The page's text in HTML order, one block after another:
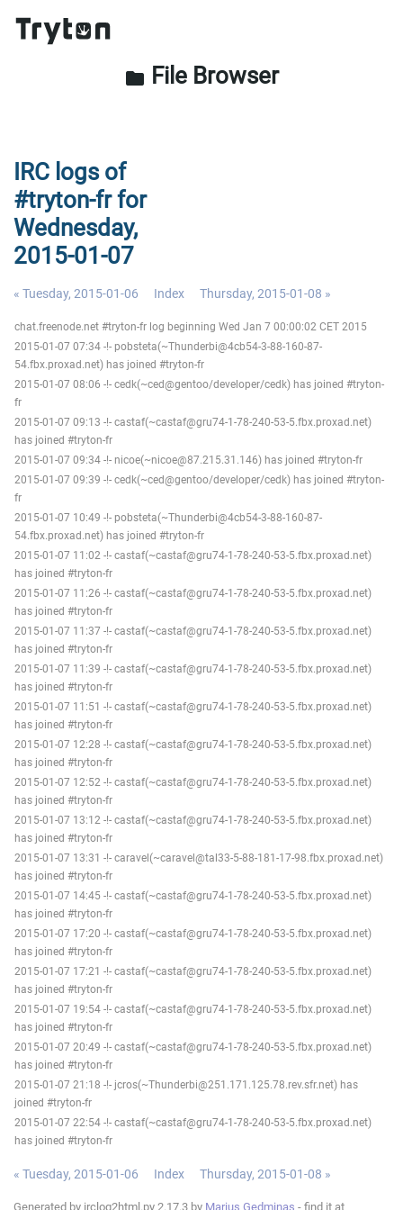
folder File Browser
IRC logs of
#tryton-fr for
Wednesday,
2015-01-07
« Tuesday, 2015-01-06 Index Thursday, 2015-01-08 »
chat.freenode.net #tryton-fr log beginning Wed Jan 7 00:00:02 CET 2015
2015-01-07 07:34 -!- pobsteta(~Thunderbi@4cb54-3-88-160-87-
54.fbx.proxad.net) has joined #tryton-fr
2015-01-07 08:06 -!- cedk(~ced@gentoo/developer/cedk) has joined #tryton-
fr
2015-01-07 09:13 -!- castaf(~castaf@gru74-1-78-240-53-5.fbx.proxad.net)
has joined #tryton-fr
2015-01-07 09:34 -!- nicoe(~nicoe@87.215.31.146) has joined #tryton-fr
2015-01-07 09:39 -!- cedk(~ced@gentoo/developer/cedk) has joined #tryton-
fr
2015-01-07 10:49 -!- pobsteta(~Thunderbi@4cb54-3-88-160-87-
54.fbx.proxad.net) has joined #tryton-fr
2015-01-07 11:02 -!- castaf(~castaf@gru74-1-78-240-53-5.fbx.proxad.net)
has joined #tryton-fr
2015-01-07 11:26 -!- castaf(~castaf@gru74-1-78-240-53-5.fbx.proxad.net)
has joined #tryton-fr
2015-01-07 11:37 -!- castaf(~castaf@gru74-1-78-240-53-5.fbx.proxad.net)
has joined #tryton-fr
2015-01-07 11:39 -!- castaf(~castaf@gru74-1-78-240-53-5.fbx.proxad.net)
has joined #tryton-fr
2015-01-07 11:51 -!- castaf(~castaf@gru74-1-78-240-53-5.fbx.proxad.net)
has joined #tryton-fr
2015-01-07 12:28 -!- castaf(~castaf@gru74-1-78-240-53-5.fbx.proxad.net)
has joined #tryton-fr
2015-01-07 12:52 -!- castaf(~castaf@gru74-1-78-240-53-5.fbx.proxad.net)
has joined #tryton-fr
2015-01-07 13:12 -!- castaf(~castaf@gru74-1-78-240-53-5.fbx.proxad.net)
has joined #tryton-fr
2015-01-07 13:31 -!- caravel(~caravel@tal33-5-88-181-17-98.fbx.proxad.net)
has joined #tryton-fr
2015-01-07 14:45 -!- castaf(~castaf@gru74-1-78-240-53-5.fbx.proxad.net)
has joined #tryton-fr
2015-01-07 17:20 -!- castaf(~castaf@gru74-1-78-240-53-5.fbx.proxad.net)
has joined #tryton-fr
2015-01-07 17:21 -!- castaf(~castaf@gru74-1-78-240-53-5.fbx.proxad.net)
has joined #tryton-fr
2015-01-07 19:54 -!- castaf(~castaf@gru74-1-78-240-53-5.fbx.proxad.net)
has joined #tryton-fr
2015-01-07 20:49 -!- castaf(~castaf@gru74-1-78-240-53-5.fbx.proxad.net)
has joined #tryton-fr
2015-01-07 21:18 -!- jcros(~Thunderbi@251.171.125.78.rev.sfr.net) has
joined #tryton-fr
2015-01-07 22:54 -!- castaf(~castaf@gru74-1-78-240-53-5.fbx.proxad.net)
has joined #tryton-fr
« Tuesday, 2015-01-06 Index Thursday, 2015-01-08 »
Generated by irclog2html.py 2.17.3 by Marius Gedminas - find it at